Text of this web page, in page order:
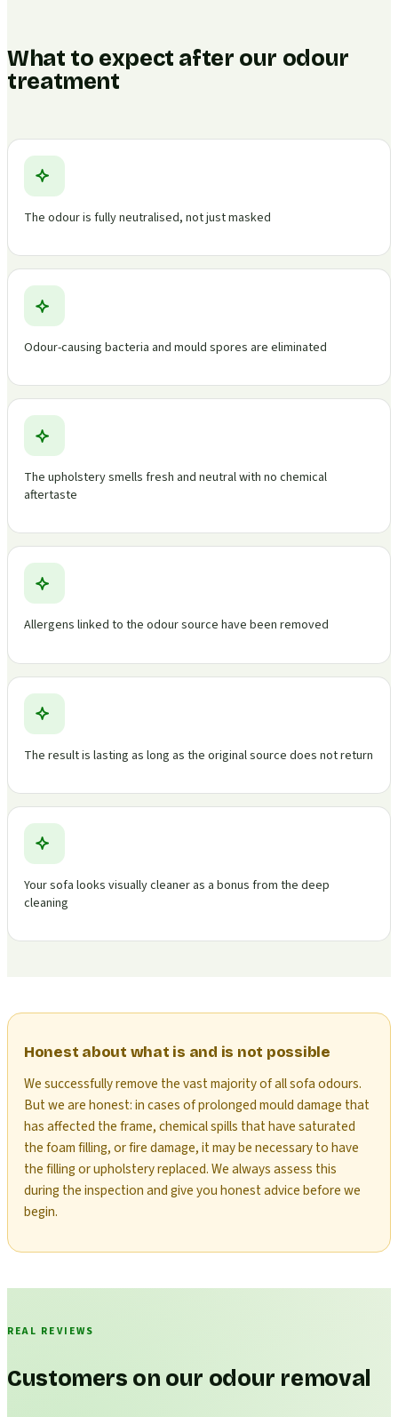
What to expect after our odour
treatment
The odour is fully neutralised, not just masked
Odour-causing bacteria and mould spores are eliminated
The upholstery smells fresh and neutral with no chemical
aftertaste
Allergens linked to the odour source have been removed
The result is lasting as long as the original source does not return
Your sofa looks visually cleaner as a bonus from the deep
cleaning
Honest about what is and is not possible
We successfully remove the vast majority of all sofa odours.
But we are honest: in cases of prolonged mould damage that
has affected the frame, chemical spills that have saturated
the foam filling, or fire damage, it may be necessary to have
the filling or upholstery replaced. We always assess this
during the inspection and give you honest advice before we
begin.
REAL REVIEWS
Customers on our odour removal